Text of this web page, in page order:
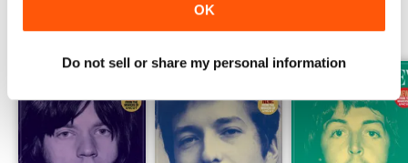
OK
Do not sell or share my personal information
SPECIAL EDITIONS View All